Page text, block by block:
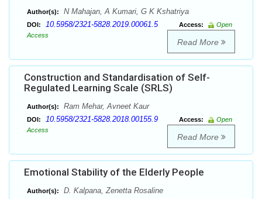
Author(s): N Mahajan, A Kumari, G K Kshatriya
DOI: 10.5958/2321-5828.2019.00061.5 Access:
Open
Access
Read More
Construction and Standardisation of Self-
Regulated Learning Scale (SRLS)
Author(s): Ram Mehar, Avneet Kaur
DOI: 10.5958/2321-5828.2018.00155.9 Access:
Open
Access
Read More
Emotional Stability of the Elderly People
Author(s): D. Kalpana, Zenetta Rosaline